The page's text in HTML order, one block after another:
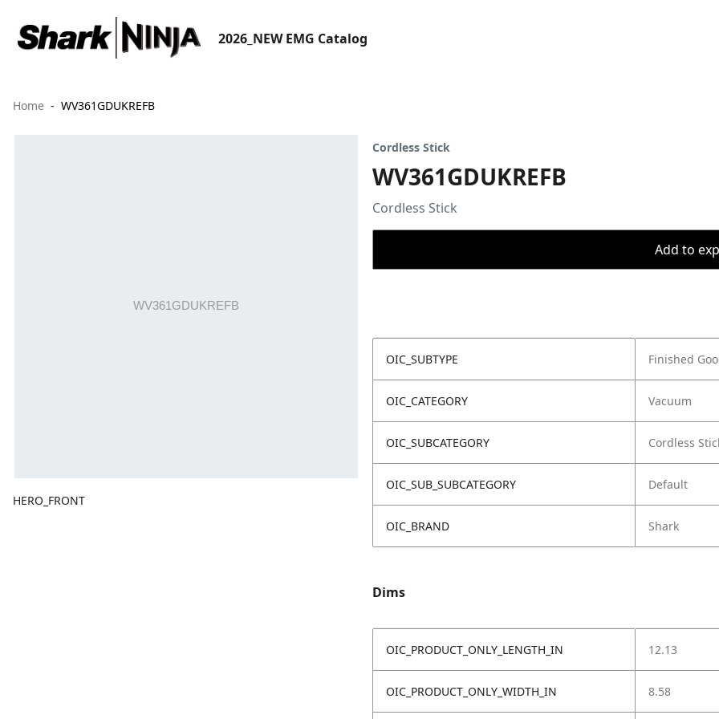
2026_NEW EMG Catalog
Home WV361GDUKREFB
HERO_FRONT
Cordless Stick
WV361GDUKREFB
Cordless Stick
Add to
OIC_SUBTYPE Finished
OIC_CATEGORY Vacuum
OIC_SUBCATEGORY Cordless
OIC_SUB_SUBCATEGORY Default
OIC_BRAND Shark
Dims
OIC_PRODUCT_ONLY_LENGTH_IN 12.13
OIC_PRODUCT_ONLY_WIDTH_IN 8.58